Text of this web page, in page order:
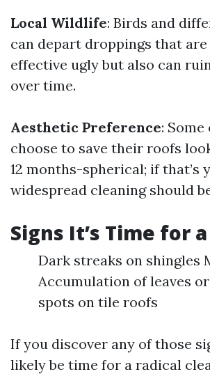
Local Wildlife: Birds and
can depart droppings that
effective ugly but also can
over time.
Aesthetic Preference:
choose to save their roofs
12 months-spherical; if that’s
widespread cleaning should
Signs It’s Time for
Dark streaks on shingles
Accumulation of leaves
spots on tile roofs
If you discover any of those
likely be time for a radical